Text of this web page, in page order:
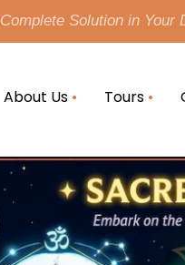
Complete Solution in Your
About Us Tours